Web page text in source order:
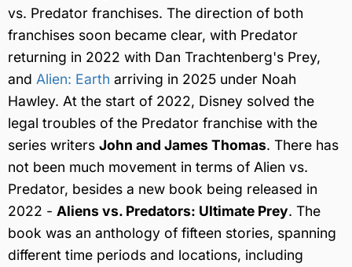
vs. Predator franchises. The direction of both
franchises soon became clear, with Predator
returning in 2022 with Dan Trachtenberg's Prey,
and Alien: Earth arriving in 2025 under Noah
Hawley. At the start of 2022, Disney solved the
legal troubles of the Predator franchise with the
series writers John and James Thomas. There has
not been much movement in terms of Alien vs.
Predator, besides a new book being released in
2022 - Aliens vs. Predators: Ultimate Prey. The
book was an anthology of fifteen stories, spanning
different time periods and locations, including